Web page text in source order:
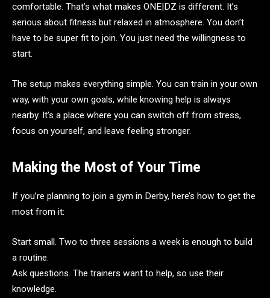
comfortable. That’s what makes ONE|DZ is different. It’s
serious about fitness but relaxed in atmosphere. You don’t
have to be super fit to join. You just need the willingness to
start.
The setup makes everything simple. You can train in your own
way, with your own goals, while knowing help is always
nearby. It’s a place where you can switch off from stress,
focus on yourself, and leave feeling stronger.
Making the Most of Your Time
If you’re planning to join a gym in Derby, here’s how to get the
most from it:
Start small. Two to three sessions a week is enough to build
a routine.
Ask questions. The trainers want to help, so use their
knowledge.